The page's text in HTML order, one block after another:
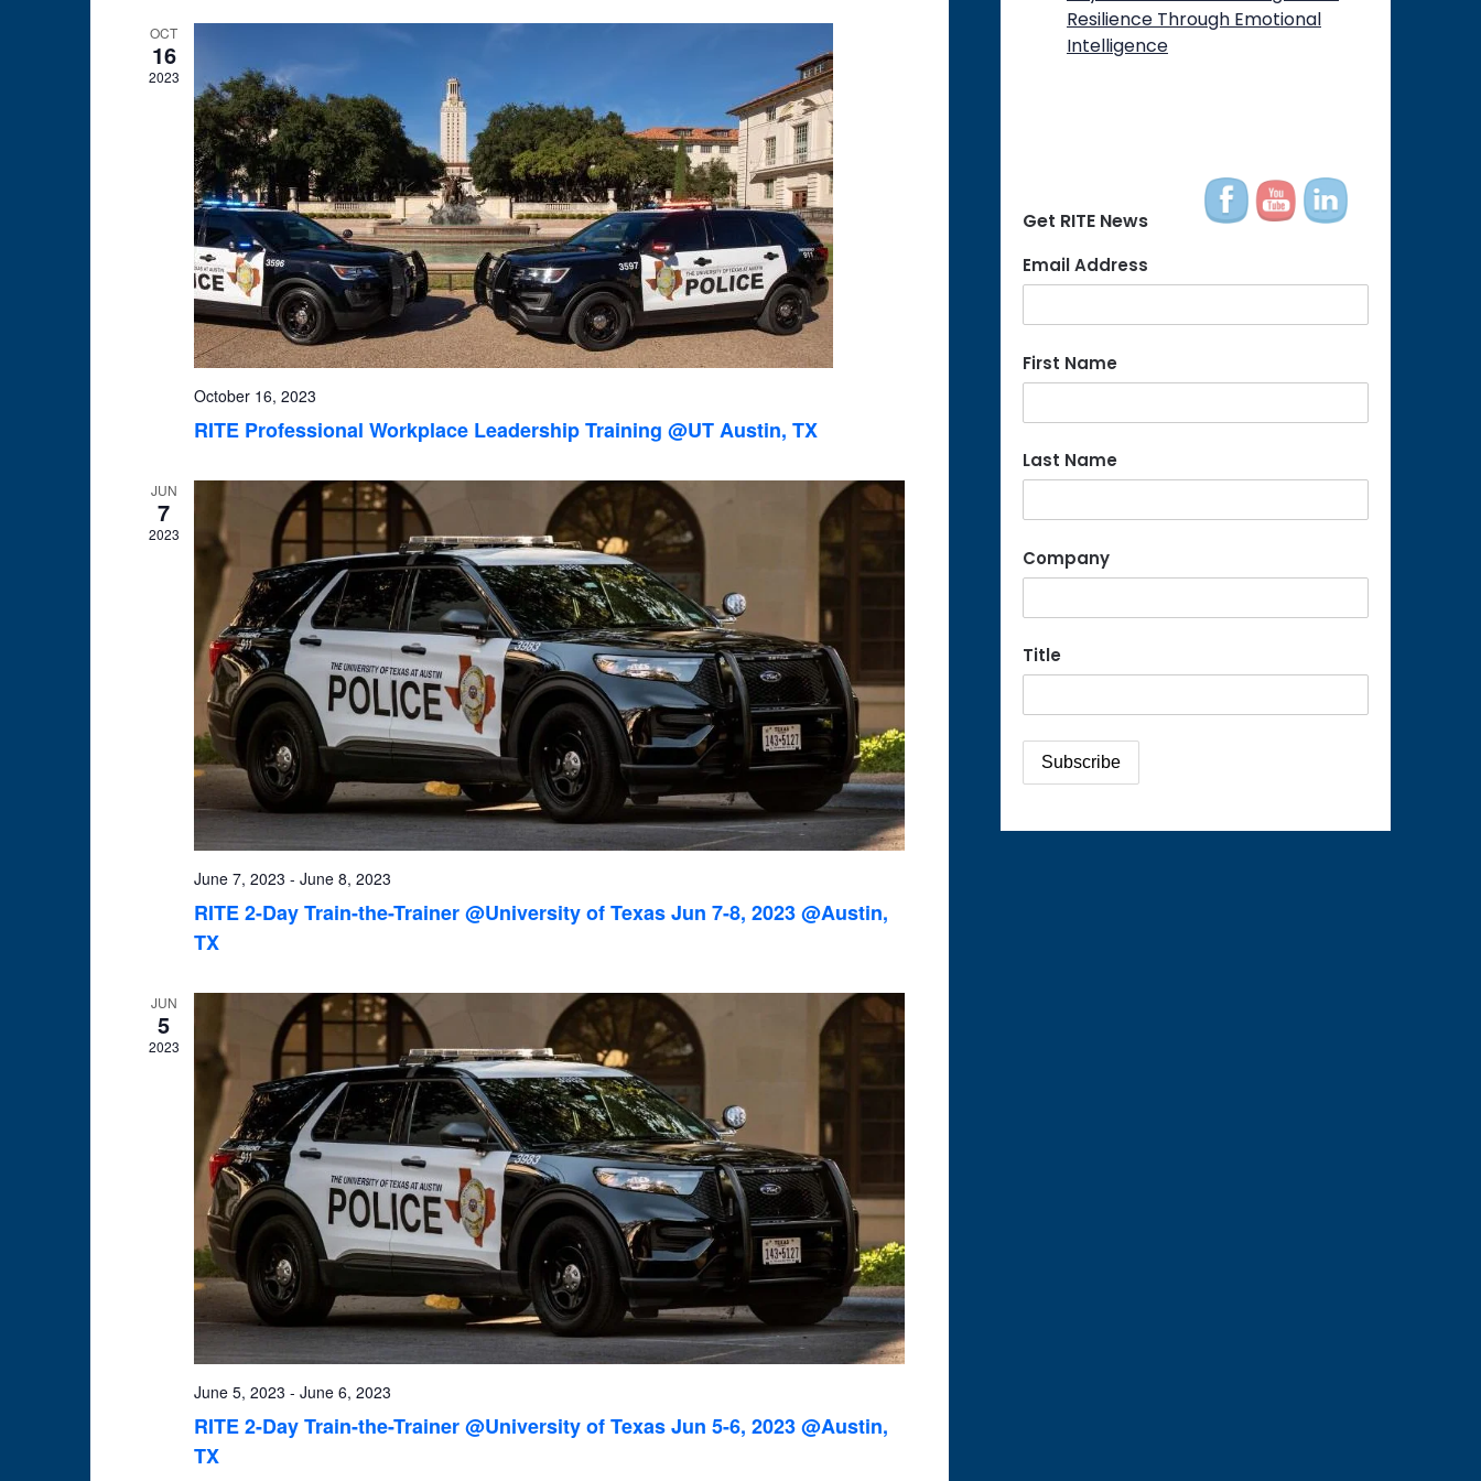
Views
Navigation
OCT
16
2023
October 16, 2023
RITE Professional Workplace Leadership Training @UT Austin, TX
JUN
7
2023
June 7, 2023 - June 8, 2023
RITE 2-Day Train-the-Trainer @University of Texas Jun 7-8, 2023 @Austin,
TX
JUN
5
2023
June 5, 2023 - June 6, 2023
RITE 2-Day Train-the-Trainer @University of Texas Jun 5-6, 2023 @Austin,
TX
Resilience Through Emotional
Intelligence
Get RITE News
Email Address
First Name
Last Name
Company
Title